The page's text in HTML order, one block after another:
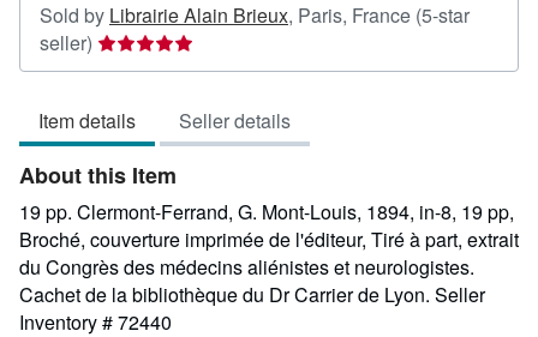
Sold by Librairie Alain Brieux, Paris, France (5-star
seller) Seller
rating
out
of
5
stars
Item details Seller details
About this Item
19 pp. Clermont-Ferrand, G. Mont-Louis, 1894, in-8, 19 pp,
Broché, couverture imprimée de l'éditeur, Tiré à part, extrait
du Congrès des médecins aliénistes et neurologistes.
Cachet de la bibliothèque du Dr Carrier de Lyon. Seller
Inventory # 72440